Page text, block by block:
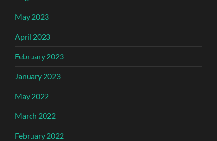
May 2023
April 2023
February 2023
January 2023
May 2022
March 2022
February 2022